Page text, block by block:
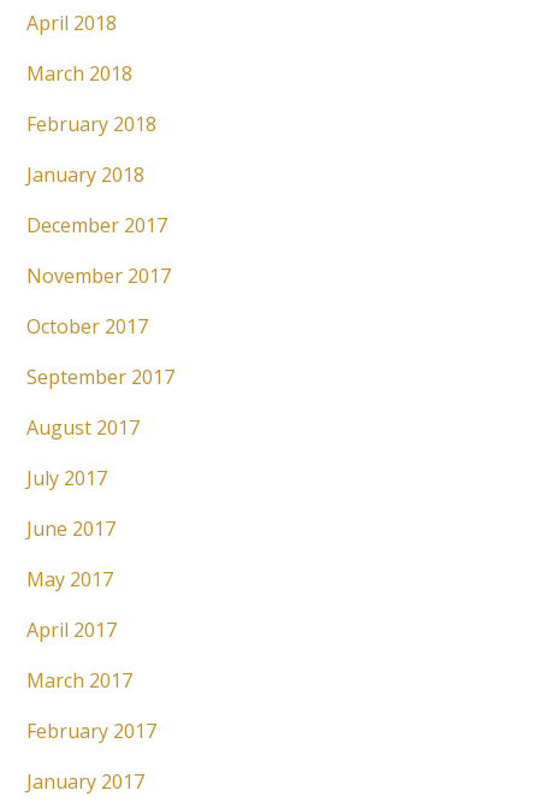
April 2018
March 2018
February 2018
January 2018
December 2017
November 2017
October 2017
September 2017
August 2017
July 2017
June 2017
May 2017
April 2017
March 2017
February 2017
January 2017